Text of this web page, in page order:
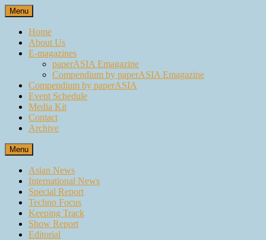
Skip
to
content
Menu
Home
About Us
E-magazines
paperASIA Emagazine
Compendium by paperASIA Emagazine
Compendium by paperASIA
Event Schedule
Media Kit
Contact
Archive
Menu
Asian News
International News
Special Report
Techno Focus
Keeping Track
Show Report
Editorial